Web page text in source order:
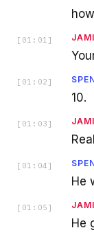
[ 01:01 ]
[ 01:02 ]
10.
[ 01:03 ]
[ 01:04 ]
He
[ 01:05 ]
He